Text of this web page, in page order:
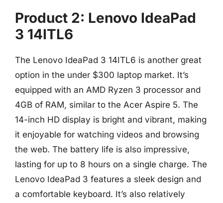
Product 2: Lenovo IdeaPad
3 14ITL6
The Lenovo IdeaPad 3 14ITL6 is another great
option in the under $300 laptop market. It’s
equipped with an AMD Ryzen 3 processor and
4GB of RAM, similar to the Acer Aspire 5. The
14-inch HD display is bright and vibrant, making
it enjoyable for watching videos and browsing
the web. The battery life is also impressive,
lasting for up to 8 hours on a single charge. The
Lenovo IdeaPad 3 features a sleek design and
a comfortable keyboard. It’s also relatively